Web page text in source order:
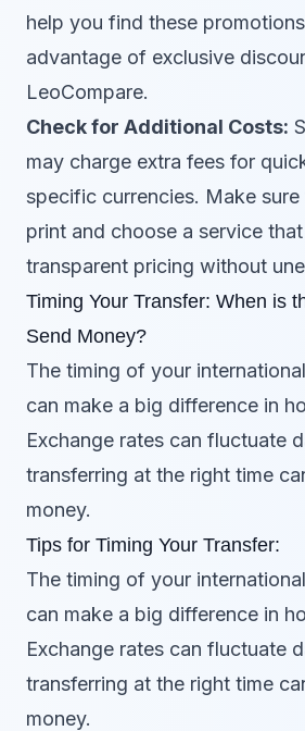
help you find these
advantage of exclusive
LeoCompare.
Check for Additional Costs:
may charge extra fees for
specific currencies. Make
print and choose a service
transparent pricing without
Timing Your Transfer: When is
Send Money?
The timing of your
can make a big difference in
Exchange rates can fluctuate
transferring at the right time
money.
Tips for Timing Your Transfer:
The timing of your
can make a big difference in
Exchange rates can fluctuate
transferring at the right time
money.